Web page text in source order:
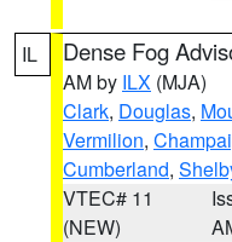
IL Dense Fog
AM by ILX (MJA)
Clark, Douglas,
Vermilion,
Cumberland,
VTEC# 11
(NEW)